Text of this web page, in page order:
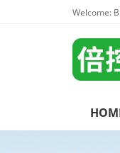
Welcome: